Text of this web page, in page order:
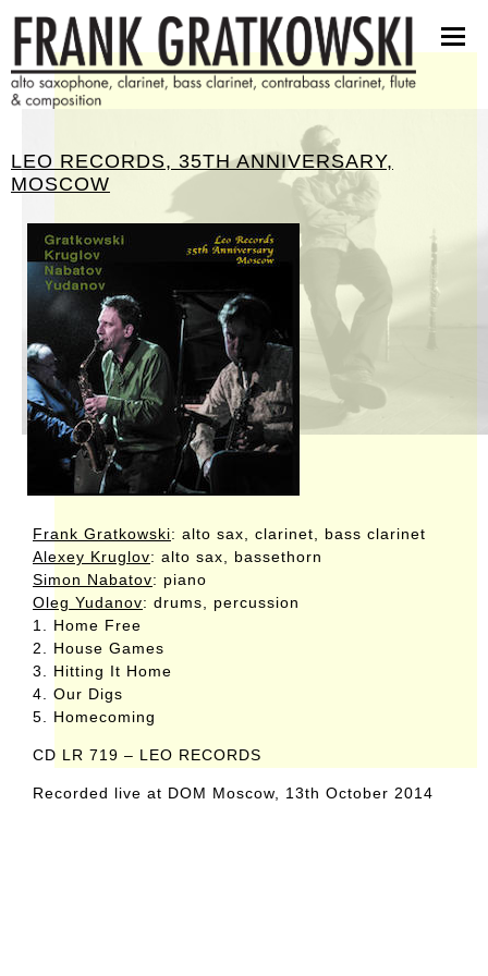
scores
software
pictures
contact
LEO RECORDS, 35TH ANNIVERSARY,
MOSCOW
Frank Gratkowski: alto sax, clarinet, bass clarinet
Alexey Kruglov: alto sax, bassethorn
Simon Nabatov: piano
Oleg Yudanov: drums, percussion
1. Home Free
2. House Games
3. Hitting It Home
4. Our Digs
5. Homecoming
CD LR 719 – LEO RECORDS
Recorded live at DOM Moscow, 13th October 2014